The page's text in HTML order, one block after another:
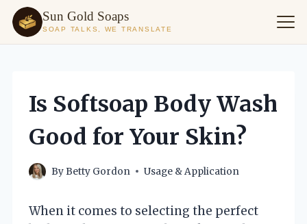
Sun Gold Soaps
SOAP TALKS, WE TRANSLATE
contentIs Softsoap Body Wash
Good for Your Skin?
ByBetty Gordon Usage & Application
When it comes to selecting the perfect